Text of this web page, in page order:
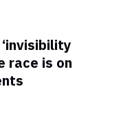
race is on